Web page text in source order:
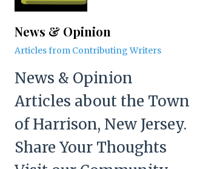
News & Opinion
Articles from Contributing Writers
News & Opinion
Articles about the Town
of Harrison, New Jersey.
Share Your Thoughts